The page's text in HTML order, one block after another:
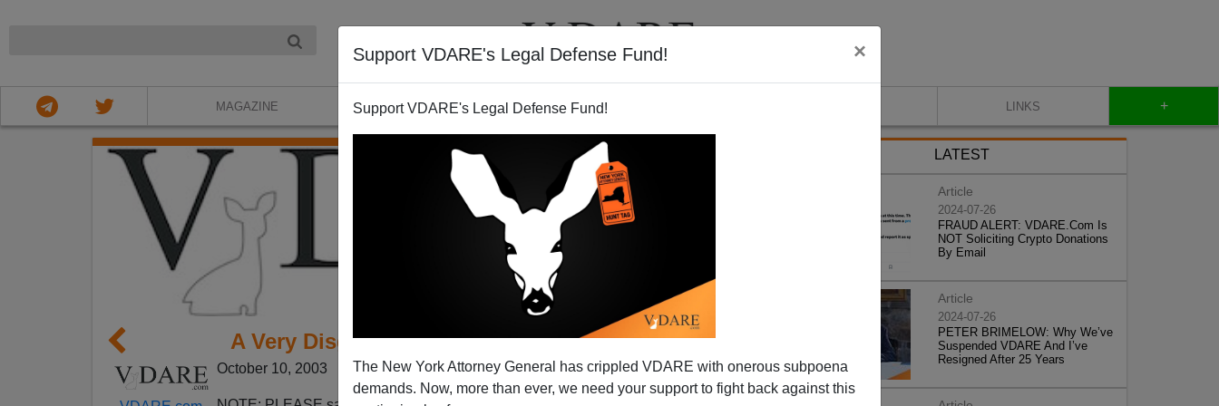
Support VDARE's Legal Defense Fund! ×
Support VDARE's Legal Defense Fund!
The New York Attorney General has crippled VDARE with onerous subpoena
demands. Now, more than ever, we need your support to fight back against this
MAGAZINE BOOKS NEWSLETTER LINKS +
A Very Disgusted Ex-Cop Confronts ICE
October 10, 2003
LATEST
Article
2024-07-26
FRAUD ALERT: VDARE.Com Is
NOT Soliciting Crypto Donations
By Email
Article
2024-07-26
PETER BRIMELOW: Why We’ve
Suspended VDARE And I’ve
Resigned After 25 Years